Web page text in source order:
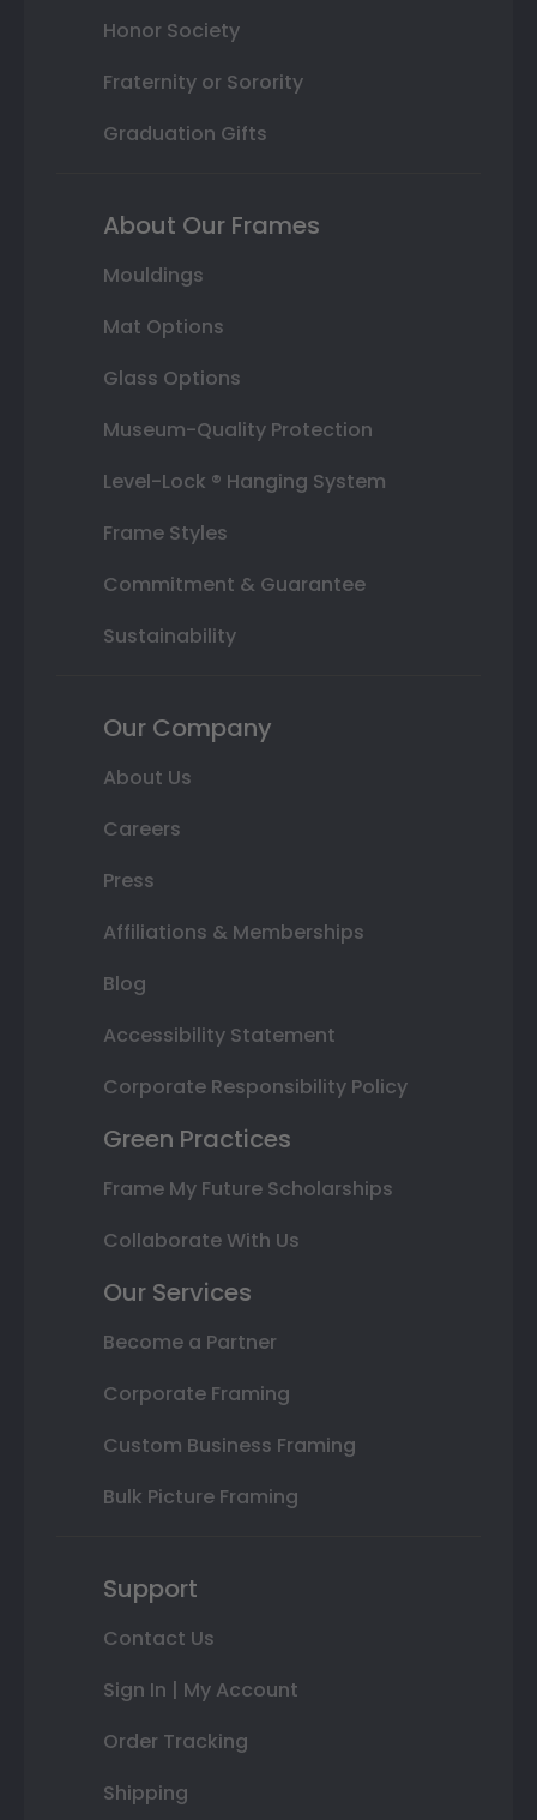
Honor Society
Fraternity or Sorority
Graduation Gifts
About Our Frames
Mouldings
Mat Options
Glass Options
Museum-Quality Protection
Level-Lock ® Hanging System
Frame Styles
Commitment & Guarantee
Sustainability
Our Company
About Us
Careers
Press
Affiliations & Memberships
Blog
Accessibility Statement
Corporate Responsibility Policy
Green Practices
Frame My Future Scholarships
Collaborate With Us
Our Services
Become a Partner
Corporate Framing
Custom Business Framing
Bulk Picture Framing
Support
Contact Us
Sign In | My Account
Order Tracking
Shipping